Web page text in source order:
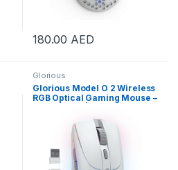
180.00 AED
Glorious
Glorious Model O 2 Wireless
RGB Optical Gaming Mouse –